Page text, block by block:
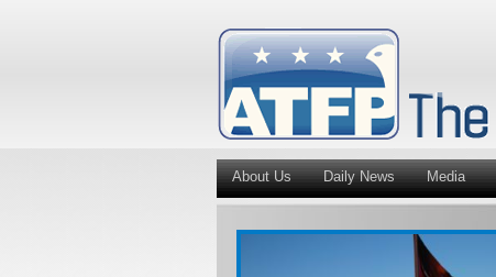
About Us Daily News Media